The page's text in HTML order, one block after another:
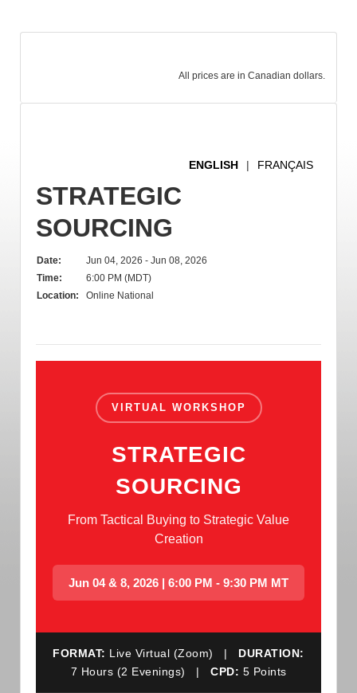
All prices are in Canadian dollars.
ENGLISH | FRANÇAIS
STRATEGIC
SOURCING
Date:
Jun 04, 2026 - Jun 08, 2026
Time:
6:00 PM (MDT)
Location:
Online National
VIRTUAL WORKSHOP
STRATEGIC
SOURCING
From Tactical Buying to Strategic Value
Creation
Jun 04 & 8, 2026 | 6:00 PM - 9:30 PM MT
FORMAT: Live Virtual (Zoom) | DURATION:
7 Hours (2 Evenings) | CPD: 5 Points